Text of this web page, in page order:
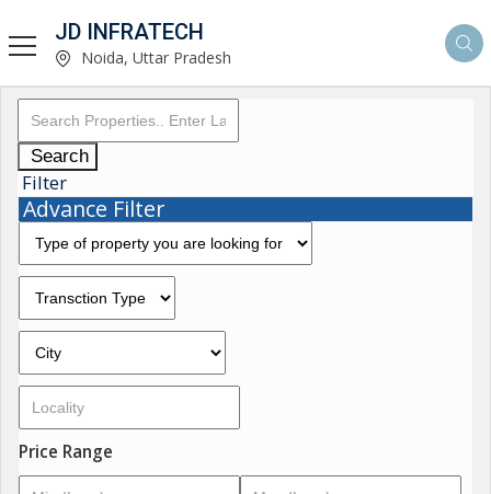
JD INFRATECH
Noida, Uttar Pradesh
Search
Filter
Advance Filter
Price Range